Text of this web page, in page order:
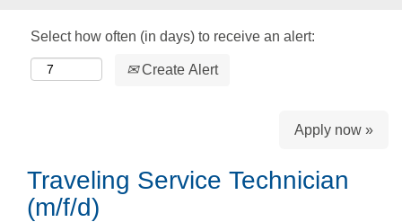
Select how often (in days) to receive an alert:
Create Alert
Apply now »
Traveling Service Technician
(m/f/d)